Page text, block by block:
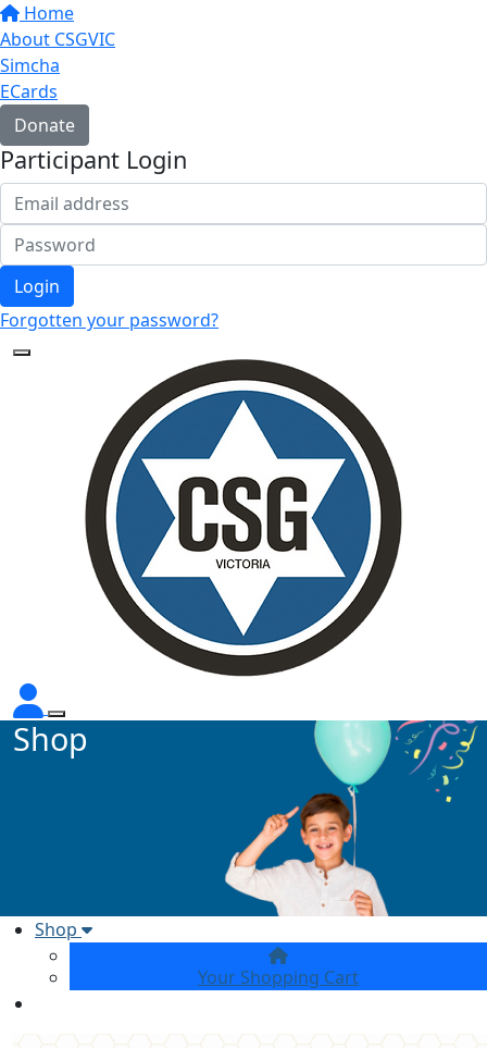
Home
About CSGVIC
Simcha
ECards
Donate
Participant Login
Login
Forgotten your password?
Shop
Shop
Your Shopping Cart